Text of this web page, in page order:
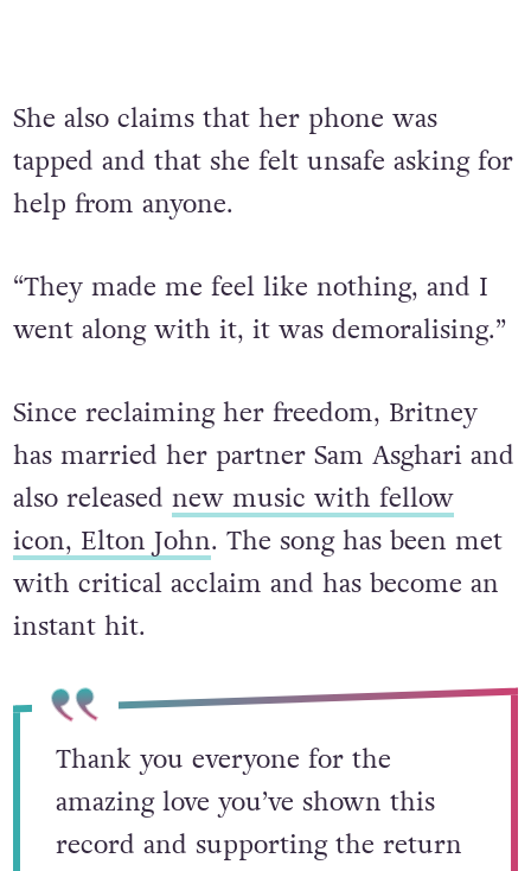
She also claims that her phone was
tapped and that she felt unsafe asking for
help from anyone.
“They made me feel like nothing, and I
went along with it, it was demoralising.”
Since reclaiming her freedom, Britney
has married her partner Sam Asghari and
also released new music with fellow
icon, Elton John. The song has been met
with critical acclaim and has become an
instant hit.
Thank you everyone for the
amazing love you’ve shown this
record and supporting the return